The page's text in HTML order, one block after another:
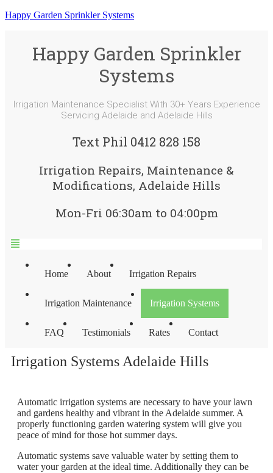
Happy Garden Sprinkler Systems
Happy Garden Sprinkler
Systems
Irrigation Maintenance Specialist With 30+ Years Experience
Servicing Adelaide and Adelaide Hills
Text Phil 0412 828 158
Irrigation Repairs, Maintenance &
Modifications, Adelaide Hills
Mon-Fri 06:30am to 04:00pm
Home About Irrigation Repairs
Irrigation Maintenance Irrigation Systems
FAQ Testimonials Rates Contact
Irrigation Systems Adelaide Hills
Automatic irrigation systems are necessary to have your lawn
and gardens healthy and vibrant in the Adelaide summer. A
properly functioning garden watering system will give you
peace of mind for those hot summer days.
Automatic systems save valuable water by setting them to
water your garden at the ideal time. Additionally they can be